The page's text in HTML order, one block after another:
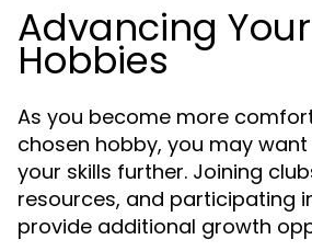
Advancing
Hobbies
As you become more
chosen hobby, you may
your skills further. Joining
resources, and participating
provide additional growth